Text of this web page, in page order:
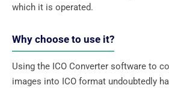
which it is operated.
Why choose to use it?
Using the ICO Converter software to
images into ICO format undoubtedly